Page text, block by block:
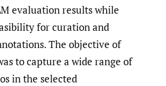
evaluation results while
for curation and
The objective of
to capture a wide range of
in the selected